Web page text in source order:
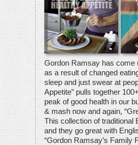
Gordon Ramsay has come
as a result of changed
sleep and just swear at
Appetite” pulls together
peak of good health in our
& mash now and again,
This collection of traditional
and they go great with
“Gordon Ramsay’s Family